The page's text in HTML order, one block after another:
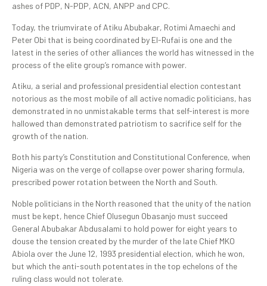
ashes of PDP, N-PDP, ACN, ANPP and CPC.
Today, the triumvirate of Atiku Abubakar, Rotimi Amaechi and
Peter Obi that is being coordinated by El-Rufai is one and the
latest in the series of other alliances the world has witnessed in the
process of the elite group’s romance with power.
Atiku, a serial and professional presidential election contestant
notorious as the most mobile of all active nomadic politicians, has
demonstrated in no unmistakable terms that self-interest is more
hallowed than demonstrated patriotism to sacrifice self for the
growth of the nation.
Both his party’s Constitution and Constitutional Conference, when
Nigeria was on the verge of collapse over power sharing formula,
prescribed power rotation between the North and South.
Noble politicians in the North reasoned that the unity of the nation
must be kept, hence Chief Olusegun Obasanjo must succeed
General Abubakar Abdusalami to hold power for eight years to
douse the tension created by the murder of the late Chief MKO
Abiola over the June 12, 1993 presidential election, which he won,
but which the anti-south potentates in the top echelons of the
ruling class would not tolerate.